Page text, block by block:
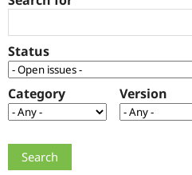
Support Drupal
Get Started
Status
Category Version